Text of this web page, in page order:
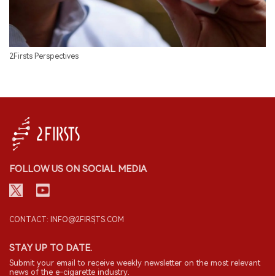
2Firsts Perspectives
FOLLOW US ON SOCIAL MEDIA
CONTACT: INFO@2FIRSTS.COM
STAY UP TO DATE.
Submit your email to receive weekly newsletter on the most relevant
news of the e-cigarette industry.